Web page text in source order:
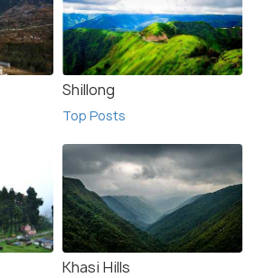
Shillong
Top Posts
Khasi Hills